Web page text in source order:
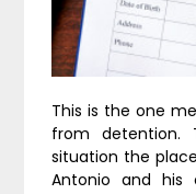
This is the one
from detention.
situation the
Antonio and